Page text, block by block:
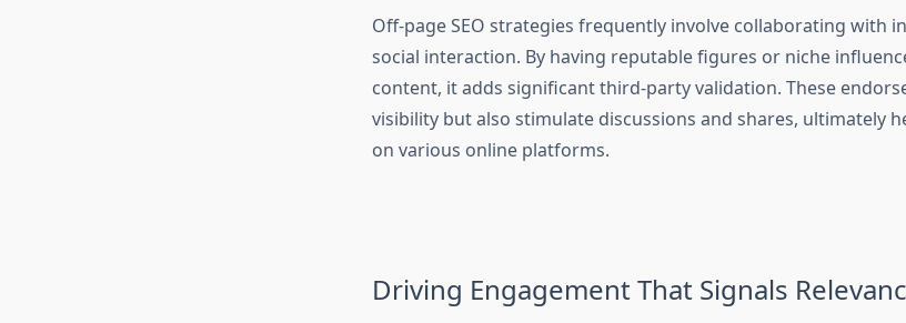
Off-page SEO strategies frequently involve collaborating with
social interaction. By having reputable figures or niche
content, it adds significant third-party validation. These
visibility but also stimulate discussions and shares, ultimately
on various online platforms.
Driving Engagement That Signals